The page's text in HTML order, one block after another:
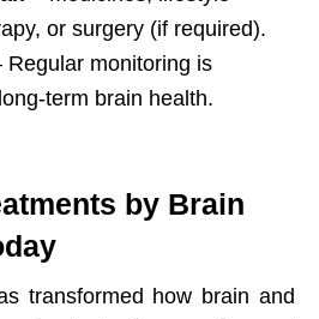
or surgery (if required).
Regular monitoring is
term brain health.
by Brain
transformed how brain and